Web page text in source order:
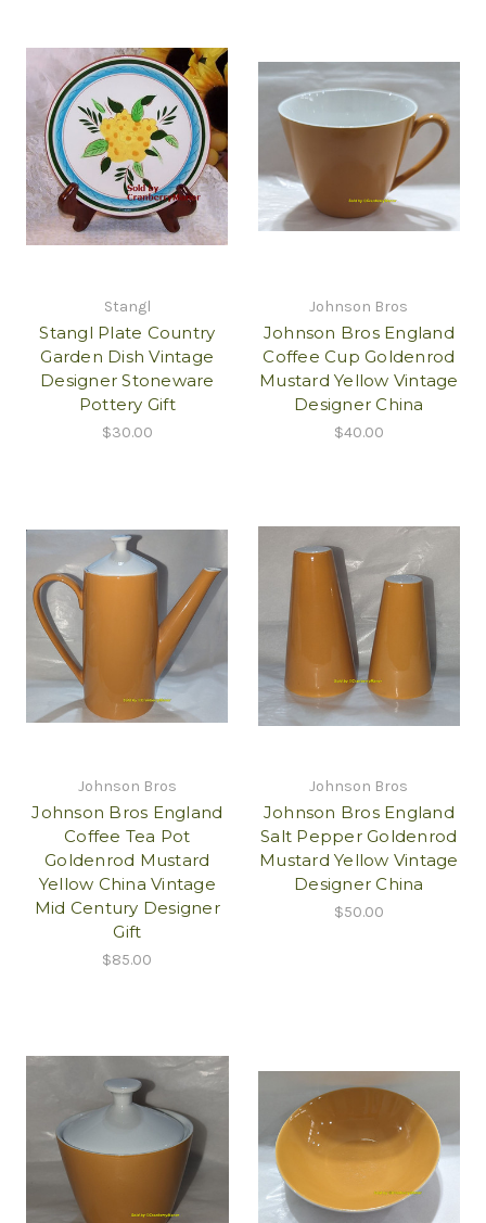
Stangl
Stangl Plate Country
Garden Dish Vintage
Designer Stoneware
Pottery Gift
$30.00
Johnson Bros
Johnson Bros England
Coffee Cup Goldenrod
Mustard Yellow Vintage
Designer China
$40.00
Johnson Bros
Johnson Bros England
Coffee Tea Pot
Goldenrod Mustard
Yellow China Vintage
Mid Century Designer
Gift
$85.00
Johnson Bros
Johnson Bros England
Salt Pepper Goldenrod
Mustard Yellow Vintage
Designer China
$50.00